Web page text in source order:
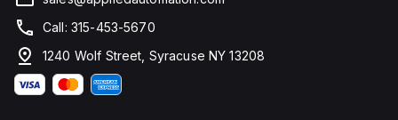
Call: 315-453-5670
1240 Wolf Street, Syracuse NY 13208